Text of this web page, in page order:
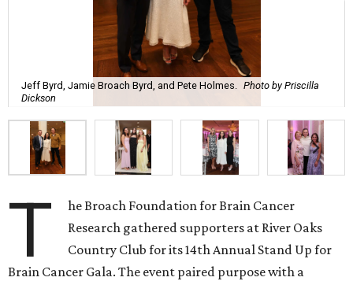
Jeff Byrd, Jamie Broach Byrd, and Pete Holmes.
Photo by Priscilla
Dickson
T
he Broach Foundation for Brain Cancer
Research gathered supporters at River Oaks
Country Club for its 14th Annual Stand Up for
Brain Cancer Gala. The event paired purpose with a